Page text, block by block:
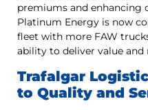
premiums and enhancing
Platinum Energy is now
fleet with more FAW
ability to deliver value and
Trafalgar
to Quality and